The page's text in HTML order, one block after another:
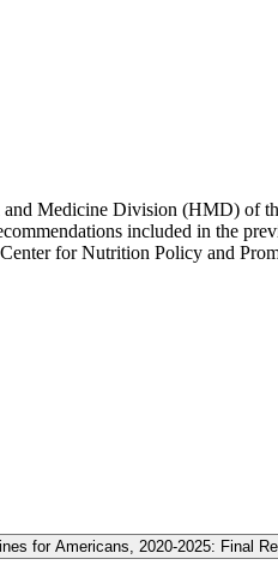
and Medicine Division (HMD) of
included in the
for Nutrition Policy and
for Americans, 2020-2025: Final